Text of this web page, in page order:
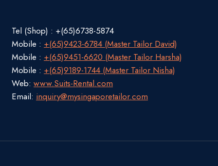
Tel (Shop) : +(65)6738-5874
Mobile : +(65)9423-6784 (Master Tailor David)
Mobile : +(65)9451-6620 (Master Tailor Harsha)
Mobile : +(65)9189-1744 (Master Tailor Nisha)
Web: www.Suits-Rental.com
Email: inquiry@mysingaporetailor.com